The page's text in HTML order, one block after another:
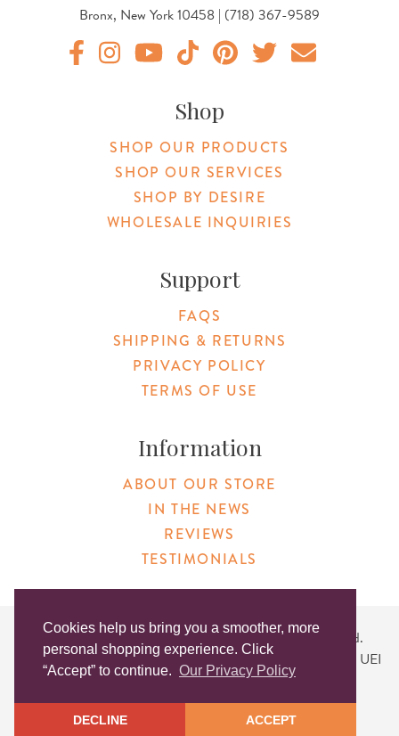
Cookies help us bring you a smoother, more
personal shopping experience. Click
“Accept” to continue. Our Privacy Policy
DECLINE ACCEPT
Bronx, New York 10458 | (718) 367-9589
Shop
SHOP OUR PRODUCTS
SHOP OUR SERVICES
SHOP BY DESIRE
WHOLESALE INQUIRIES
Support
FAQS
SHIPPING & RETURNS
PRIVACY POLICY
TERMS OF USE
Information
ABOUT OUR STORE
IN THE NEWS
REVIEWS
TESTIMONIALS
Copyright © 2026 Original Products. All Rights Reserved.
Website created byLighthaus Design| DUNS #046829149 | UEI
#KLXCN5GK7T96